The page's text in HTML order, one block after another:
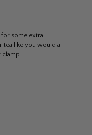
some extra
tea like you would a
clamp.